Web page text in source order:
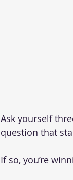
Ask yourself
question that
If so, you’re